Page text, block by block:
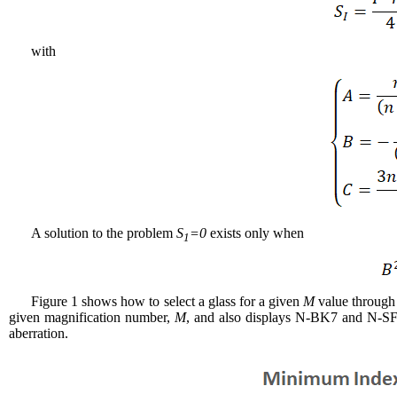
with
A solution to the problem S1 =0 exists only when
Figure 1 shows how to select a glass for a given Mvalue
given magnification number, M, and also displays N-BK7 and N-
aberration.